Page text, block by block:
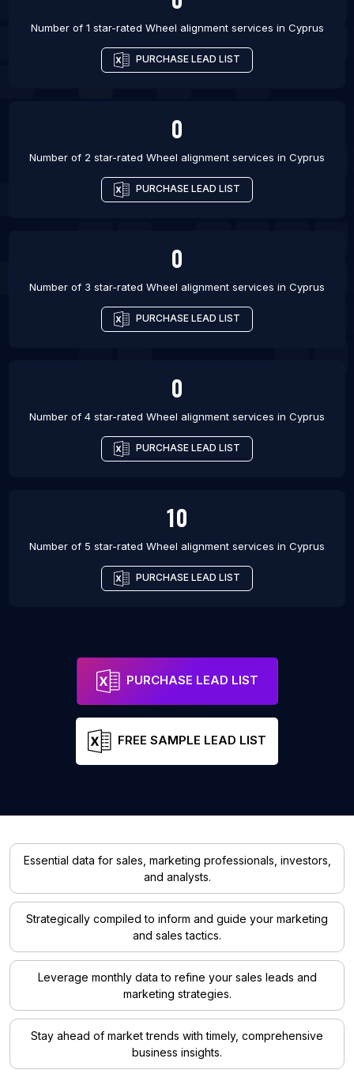
Number of 1 star-rated Wheel alignment services in Cyprus
PURCHASE LEAD LIST
0
Number of 2 star-rated Wheel alignment services in Cyprus
PURCHASE LEAD LIST
0
Number of 3 star-rated Wheel alignment services in Cyprus
PURCHASE LEAD LIST
0
Number of 4 star-rated Wheel alignment services in Cyprus
PURCHASE LEAD LIST
10
Number of 5 star-rated Wheel alignment services in Cyprus
PURCHASE LEAD LIST
PURCHASE LEAD LIST
FREE SAMPLE LEAD LIST
Essential data for sales, marketing professionals, investors,
and analysts.
Strategically compiled to inform and guide your marketing
and sales tactics.
Leverage monthly data to refine your sales leads and
marketing strategies.
Stay ahead of market trends with timely, comprehensive
business insights.